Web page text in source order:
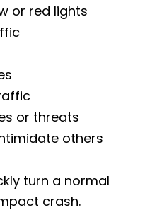
or red lights
or threats
others
turn a normal
crash.